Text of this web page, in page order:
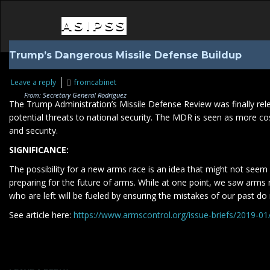
ASIPSS
From: Secretary General Rodriguez
Trump’s Dangerous Missile Defense Buildup
Leave a reply fromcabinet
The Trump Administration’s Missile Defense Review was finally
potential threats to national security. The MDR is seen as more
and security.
SIGNIFICANCE:
The possibility for a new arms race is an idea that might not
preparing for the future of arms. While at one point, we saw
who are left will be fueled by ensuring the mistakes of our past
See article here: https://www.armscontrol.org/issue-briefs/2019-